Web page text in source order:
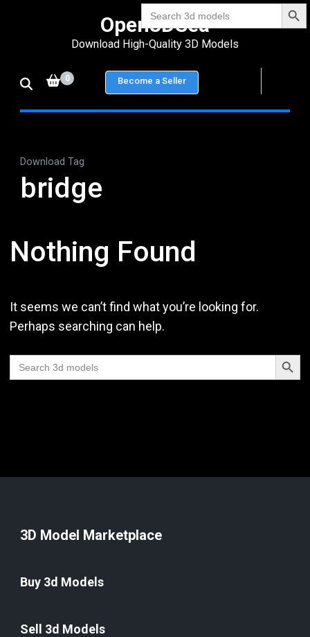
Search
for:
Enter)
Open3DSea
Download High-Quality 3D Models
0 Become a Seller
Download Tag
bridge
Nothing Found
It seems we can’t find what you’re looking for.
Perhaps searching can help.
Search
for:
Search
3D Model Marketplace
Buy 3d Models
Sell 3d Models